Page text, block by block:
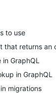
to use
that returns an
GraphQL
in GraphQL
migrations